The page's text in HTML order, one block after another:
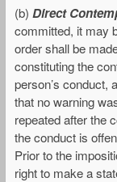
(b) Direct
committed, it may
order shall be
constituting the
person’s conduct,
that no warning
repeated after the
the conduct is
Prior to the
right to make a